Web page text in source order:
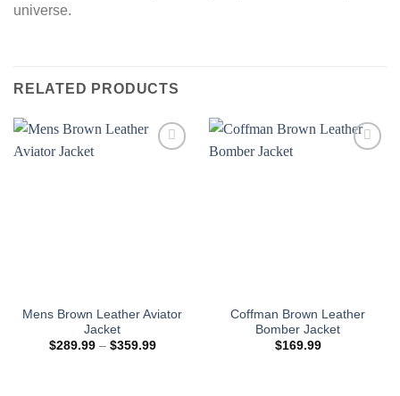
universe.
RELATED PRODUCTS
Mens Brown Leather Aviator
Jacket
$289.99 – $359.99Price
Coffman Brown Leather
Bomber Jacket
$169.99